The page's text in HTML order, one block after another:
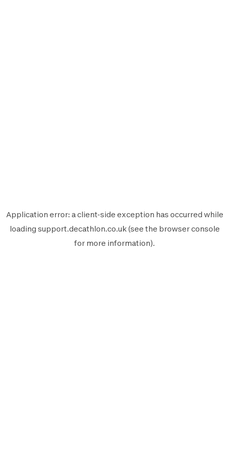
Application error: aclient-side exception has occurred while
loading support.decathlon.co.uk(see the browser console
for more information).